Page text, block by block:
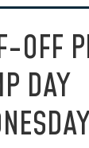
OFF
DAY